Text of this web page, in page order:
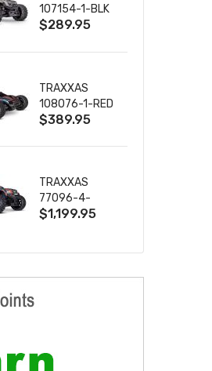
107154-1-BLK
MINI MAXX BL-
W/USB-C
$289.95
TRAXXAS
108076-1-RED
MINI XRT VXL-
$389.95
TRAXXAS
77096-4-
BLUE X-MAXX
$1,199.95